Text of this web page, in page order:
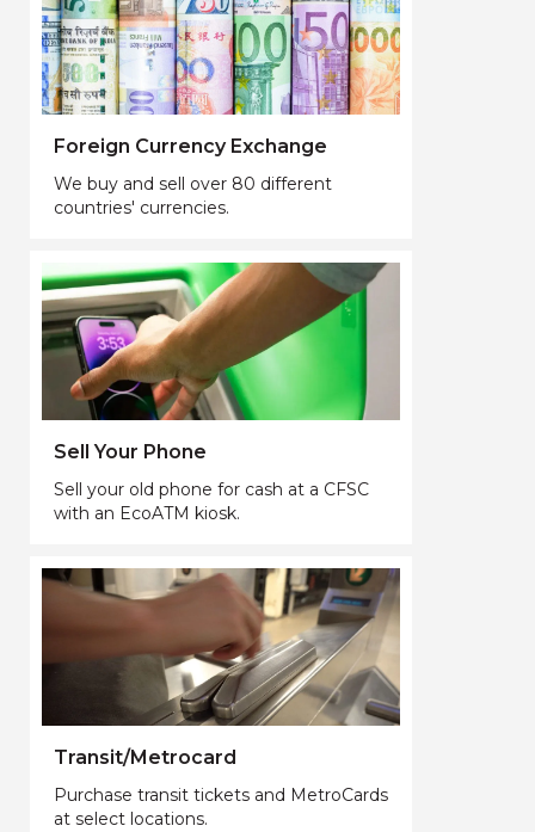
Foreign Currency Exchange
We buy and sell over 80 different
countries' currencies.
Sell Your Phone
Sell your old phone for cash at a CFSC
with an EcoATM kiosk.
Transit/Metrocard
Purchase transit tickets and MetroCards
at select locations.